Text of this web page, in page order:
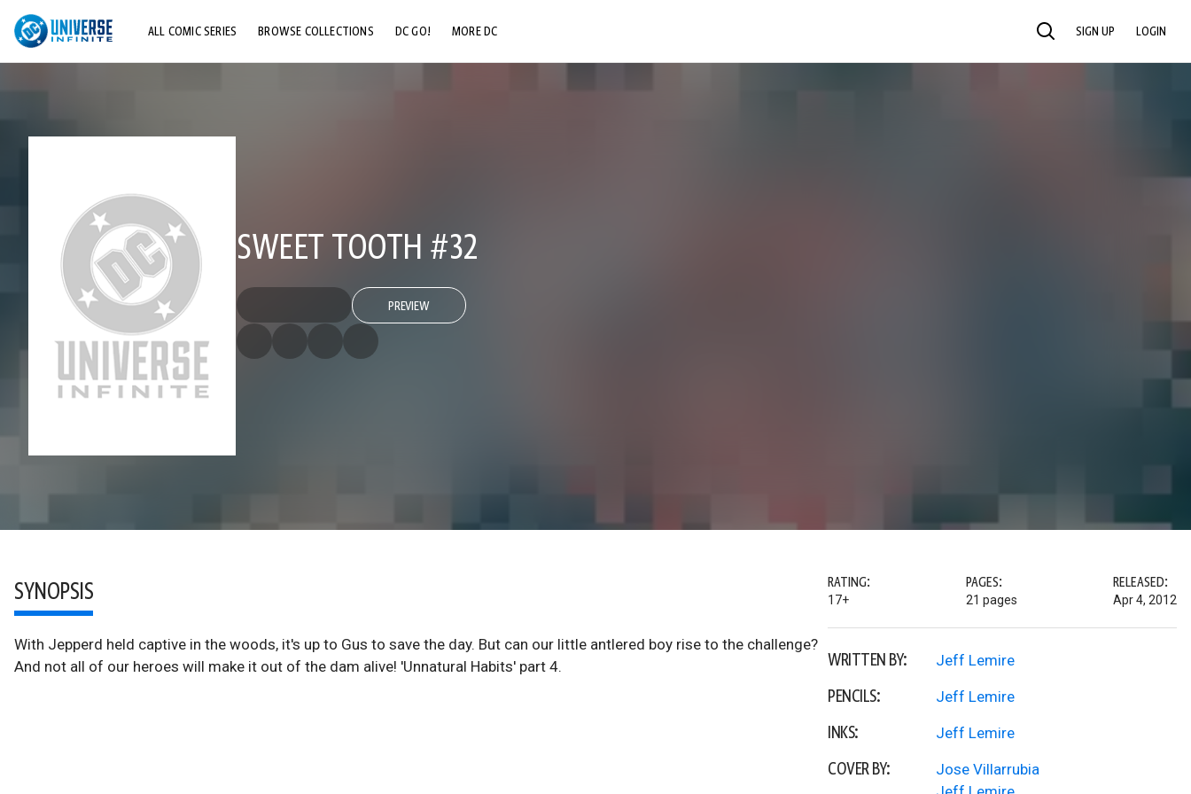
ALL COMIC SERIES BROWSE COLLECTIONS DC GO! MORE DC SEARCH SIGN UP LOGIN
SWEET TOOTH #32
PREVIEW
SYNOPSIS
With Jepperd held captive in the woods, it's up to Gus to save the day. But can our little antlered boy rise to the challenge?
And not all of our heroes will make it out of the dam alive! 'Unnatural Habits' part 4.
RATING:
17+
PAGES:
21 pages
RELEASED:
Apr 4, 2012
WRITTEN BY: Jeff Lemire
PENCILS: Jeff Lemire
INKS: Jeff Lemire
COVER BY:
Jose Villarrubia